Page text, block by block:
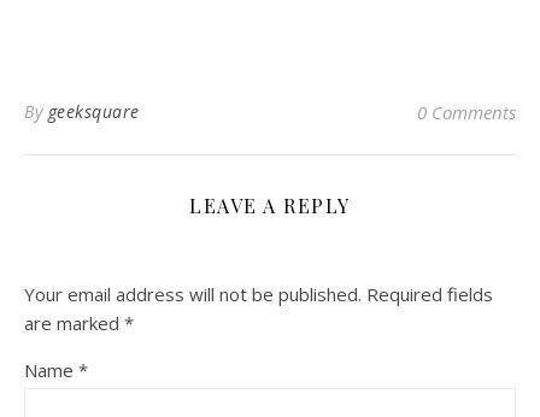
By geeksquare 0 Comments
LEAVE A REPLY
Your email address will not be published. Required fields
are marked *
Name *